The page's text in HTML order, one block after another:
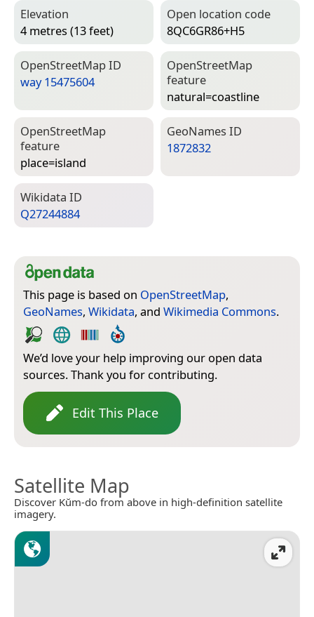
Elevation
4 metres (13 feet)
Open location code
8QC6GR86+H5
Open­Street­Map ID
way 15475604
Open­Street­Map
feature
natural=­coastline
Open­Street­Map
feature
place=­island
Geo­Names ID
1872832
Wiki­data ID
Q27244884
This page is based on OpenStreetMap,
GeoNames, Wikidata, and Wikimedia Commons.
We’d love your help improving our open data
sources. Thank you for contributing.
Edit This Place
Satellite Map
Discover Kŭm-do from above in high-definition satellite
imagery.